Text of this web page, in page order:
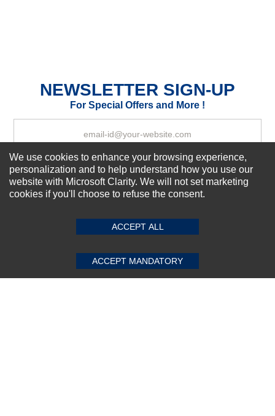
Your Review
SUBMIT REVIEW CLEAR
NEWSLETTER SIGN-UP
For Special Offers and More !
Subscribe Now!
About us
Top Selling items
Connect With Us
We use cookies to enhance your browsing experience,
personalization and to help understand how you use our
website with Microsoft Clarity. We will not set marketing
cookies if you'll choose to refuse the consent.
ACCEPT ALL
ACCEPT MANDATORY